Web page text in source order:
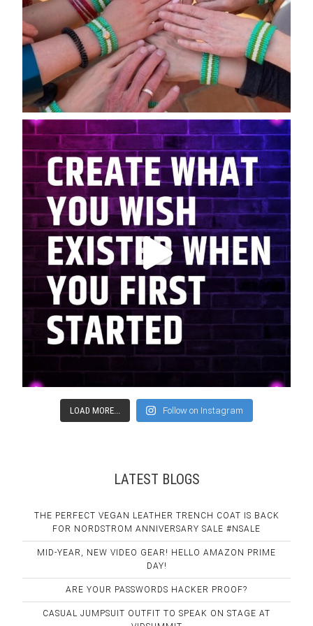
LOAD MORE... Follow on Instagram
LATEST BLOGS
THE PERFECT VEGAN LEATHER TRENCH COAT IS BACK
FOR NORDSTROM ANNIVERSARY SALE #NSALE
MID-YEAR, NEW VIDEO GEAR! HELLO AMAZON PRIME
DAY!
ARE YOUR PASSWORDS HACKER PROOF?
CASUAL JUMPSUIT OUTFIT TO SPEAK ON STAGE AT